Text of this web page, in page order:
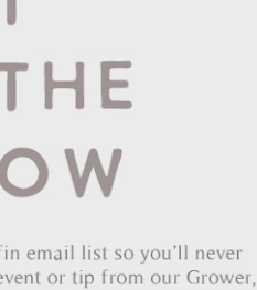
Showing products 1 to 7 of 7
Show
16-3162
Continental 5 Gallon Koolray
CANNOT SHIP UPS
Vendor: CONTINENTAL